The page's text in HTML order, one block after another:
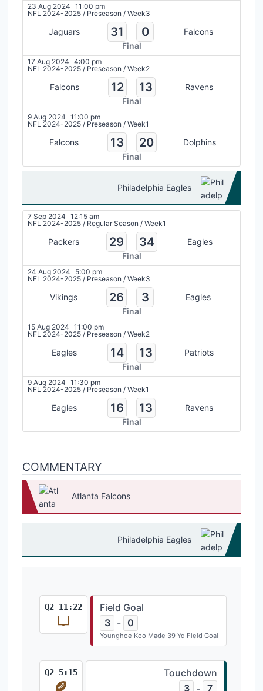
23 Aug 2024 11:00 pm
NFL 2024-2025 / Preseason / Week3
Jaguars 31 0
Falcons
Final
17 Aug 2024 4:00 pm
NFL 2024-2025 / Preseason / Week2
Falcons 12 13
Ravens
Final
9 Aug 2024 11:00 pm
NFL 2024-2025 / Preseason / Week1
Falcons 13 20
Dolphins
Final
Philadelphia Eagles
7 Sep 2024 12:15 am
NFL 2024-2025 / Regular Season / Week1
Packers 29 34
Eagles
Final
24 Aug 2024
5:00 pm
NFL 2024-2025 / Preseason / Week3
Vikings 26 3
Eagles
Final
15 Aug 2024 11:00 pm
NFL 2024-2025 / Preseason / Week2
Eagles 14 13
Patriots
Final
9 Aug 2024 11:30 pm
NFL 2024-2025 / Preseason / Week1
Eagles 16 13
Ravens
Final
COMMENTARY
Atlanta Falcons
Philadelphia Eagles
Field Goal
3
- 0
Younghoe Koo Made 39 Yd Field Goal
Q2 11:22
Q2 5:15
Touchdown
3
- 7